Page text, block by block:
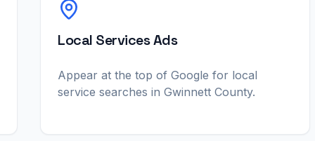
Local Services Ads
Appear at the top of Google for local
service searches in Gwinnett County.